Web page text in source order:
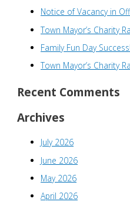
Notice of Vacancy in
Town Mayor’s Charity
Family Fun Day Success!
Town Mayor’s Charity
Recent Comments
Archives
July 2026
June 2026
May 2026
April 2026